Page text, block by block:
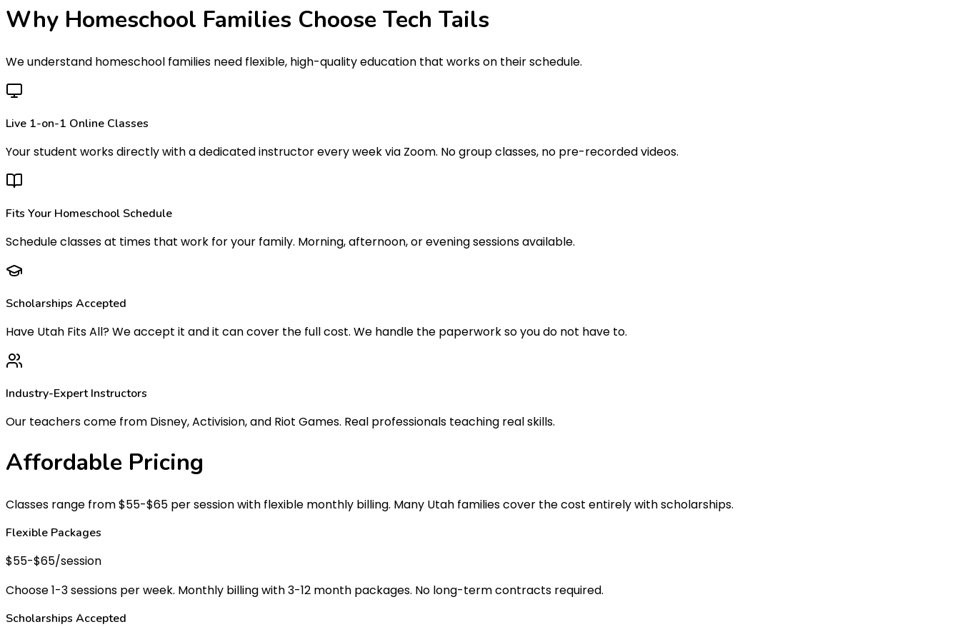
Why Homeschool Families Choose Tech Tails
We understand homeschool families need flexible, high-quality education that works on their schedule.
Live 1-on-1 Online Classes
Your student works directly with a dedicated instructor every week via Zoom. No group classes, no pre-recorded videos.
Fits Your Homeschool Schedule
Schedule classes at times that work for your family. Morning, afternoon, or evening sessions available.
Scholarships Accepted
Have Utah Fits All? We accept it and it can cover the full cost. We handle the paperwork so you do not have to.
Industry-Expert Instructors
Our teachers come from Disney, Activision, and Riot Games. Real professionals teaching real skills.
Affordable Pricing
Classes range from $55-$65 per session with flexible monthly billing. Many Utah families cover the cost entirely with scholarships.
Flexible Packages
$55-$65/session
Choose 1-3 sessions per week. Monthly billing with 3-12 month packages. No long-term contracts required.
Scholarships Accepted